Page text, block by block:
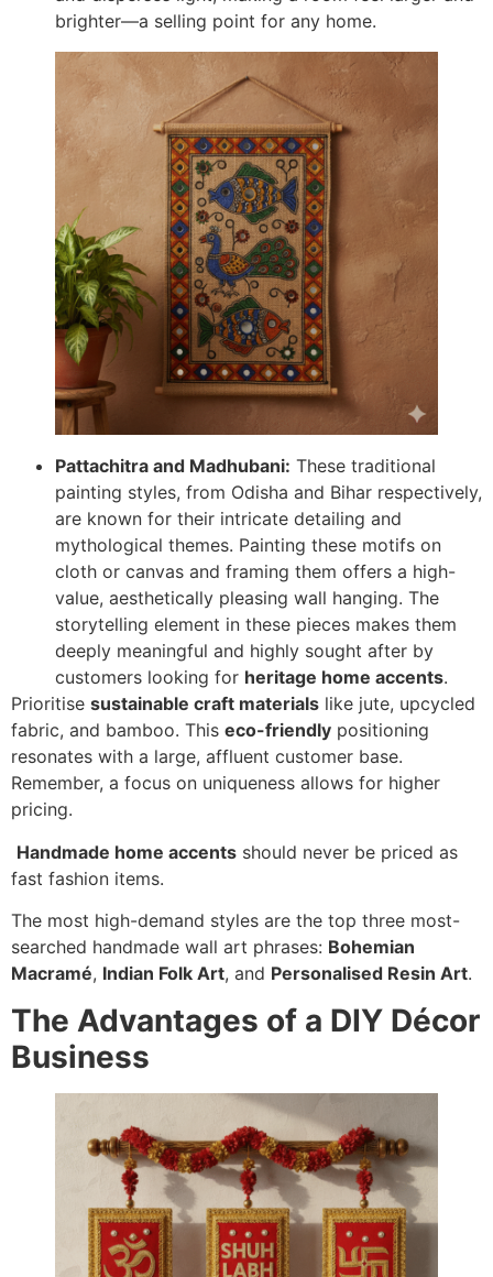
brighter—a selling point for any home.
Pattachitra and Madhubani: These traditional
painting styles, from Odisha and Bihar respectively,
are known for their intricate detailing and
mythological themes. Painting these motifs on
cloth or canvas and framing them offers a high-
value, aesthetically pleasing wall hanging. The
storytelling element in these pieces makes them
deeply meaningful and highly sought after by
customers looking for heritage home accents.
Prioritise sustainable craft materials like jute, upcycled
fabric, and bamboo. This eco-friendly positioning
resonates with a large, affluent customer base.
Remember, a focus on uniqueness allows for higher
pricing.
Handmade home accents should never be priced as
fast fashion items.
The most high-demand styles are the top three most-
searched handmade wall art phrases: Bohemian
Macramé, Indian Folk Art, and Personalised Resin Art.
The Advantages of a DIY Décor
Business